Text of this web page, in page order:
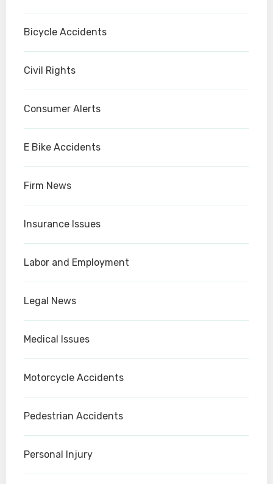
Bicycle Accidents
Civil Rights
Consumer Alerts
E Bike Accidents
Firm News
Insurance Issues
Labor and Employment
Legal News
Medical Issues
Motorcycle Accidents
Pedestrian Accidents
Personal Injury